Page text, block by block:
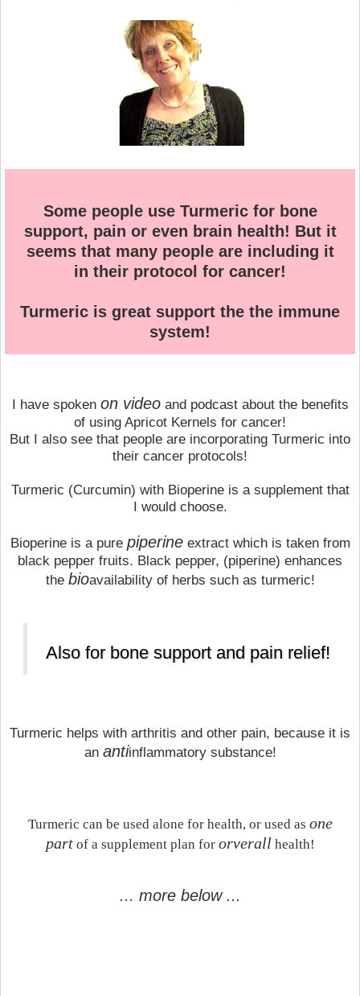
Some people use Turmeric for bone
support, pain or even brain health! But it
seems that many people are including it
in their protocol for cancer!
Turmeric is great support the the immune
system!
I have spoken on videoand podcast about the benefits
of using Apricot Kernels for cancer!
But I also see that people are incorporating Turmeric into
their cancer protocols!
Turmeric (Curcumin) with Bioperine is a supplement that
I would choose.
Bioperine is a pure piperineextract which is taken from
black pepper fruits. Black pepper, (piperine) enhances
the bioavailability of herbs such as turmeric!
Also for bone support and pain relief!
Turmeric helps with arthritis and other pain, because it is
an antiinflammatory substance!
Turmeric can be used alone for health, or used as one
partof a supplement plan for orverall health!
... more below ...